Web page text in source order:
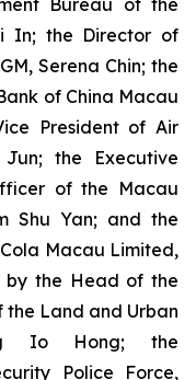
Bureau of the
In; the Director of
Serena Chin; the
of China Macau
President of Air
the Executive
of the Macau
Shu Yan; and the
Macau Limited,
by the Head of the
the Land and Urban
Io Hong; the
Police Force,